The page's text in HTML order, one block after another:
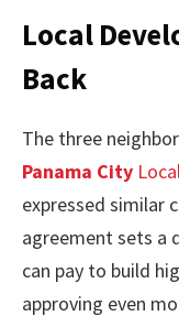
Local
Back
The three
Panama City
expressed similar
agreement sets a
can pay to build
approving even